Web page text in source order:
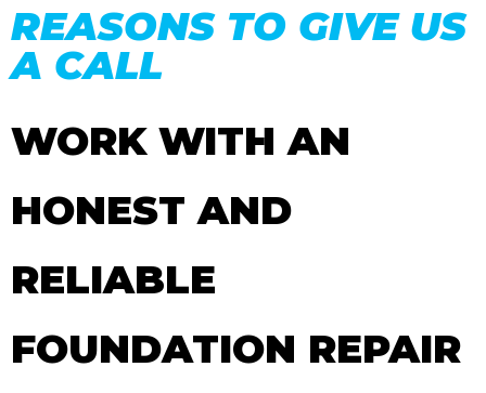
REASONS TO GIVE US
A CALL
WORK WITH AN
HONEST AND
RELIABLE
FOUNDATION REPAIR